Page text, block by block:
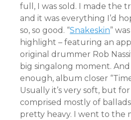
full, I was sold. I made the
and it was everything I’d
so, so good. “Snakeskin”
highlight – featuring an
original drummer Rob
big singalong moment.
enough, album closer
Usually it’s very soft, but
comprised mostly of
pretty heavy. I went to the